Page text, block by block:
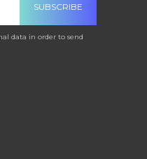
data in order to send